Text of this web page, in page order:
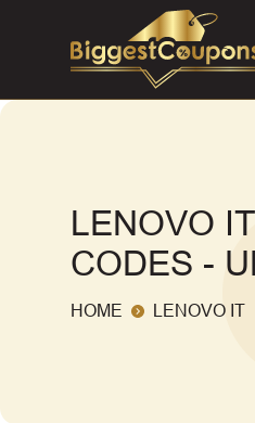
LENOVO
CODES -
HOME LENOVO IT